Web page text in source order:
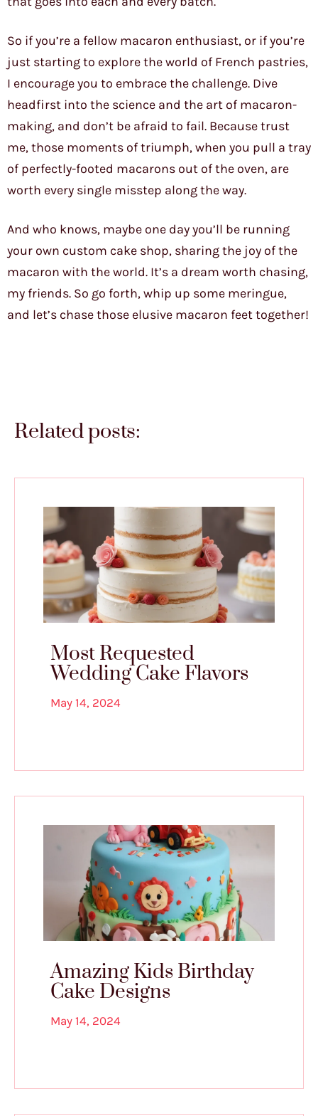
So if you’re a fellow macaron enthusiast, or if you’re
just starting to explore the world of French pastries,
I encourage you to embrace the challenge. Dive
headfirst into the science and the art of macaron-
making, and don’t be afraid to fail. Because trust
me, those moments of triumph, when you pull a tray
of perfectly-footed macarons out of the oven, are
worth every single misstep along the way.
And who knows, maybe one day you’ll be running
your own custom cake shop, sharing the joy of the
macaron with the world. It’s a dream worth chasing,
my friends. So go forth, whip up some meringue,
and let’s chase those elusive macaron feet together!
Related posts:
Most Requested
Wedding Cake Flavors
May 14, 2024
Amazing Kids Birthday
Cake Designs
May 14, 2024